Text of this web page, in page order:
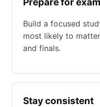
Build a focused
most likely to
and finals.
Stay consistent